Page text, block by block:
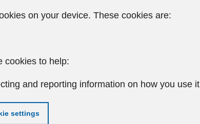
on your device. These cookies are:
cookies to help:
and reporting information on how you use it
settings